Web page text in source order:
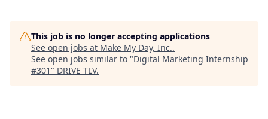
This job is no longer accepting applications
See open jobs at Make My Day, Inc..
See open jobs similar to "Digital Marketing Internship
#301 " DRIVE TLV.